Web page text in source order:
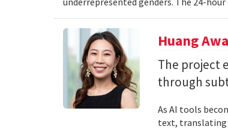
Huang
The project
through
As AI tools
text, translating